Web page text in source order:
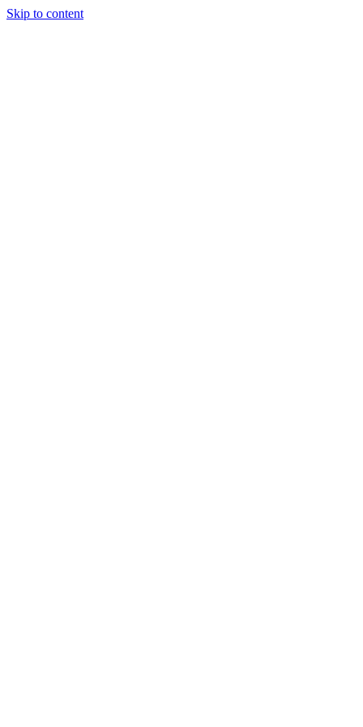
Skip to content